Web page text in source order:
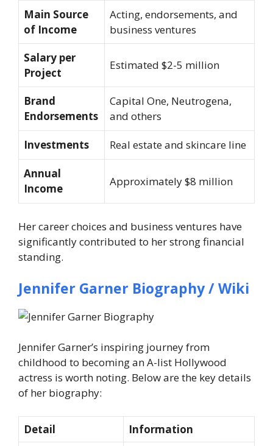
Main Source
of Income
Acting, endorsements, and
business ventures
Salary per
Project
Estimated $2-5 million
Brand
Endorsements
Capital One, Neutrogena,
and others
Investments Real estate and skincare line
Annual
Income
Approximately $8 million
Her career choices and business ventures have
significantly contributed to her strong financial
standing.
Jennifer Garner Biography / Wiki
Jennifer Garner’s inspiring journey from
childhood to becoming an A-list Hollywood
actress is worth noting. Below are the key details
of her biography:
Detail
Information